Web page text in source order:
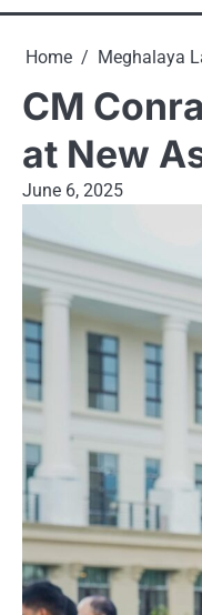
Home Meghalaya
CM
at New
June 6, 2025